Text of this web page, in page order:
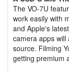
The VO-7U
work easily with
and Apple's
camera apps will
source. Filming
getting premium